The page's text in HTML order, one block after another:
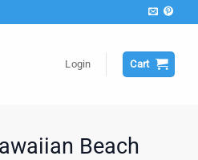
Login Cart
Beach